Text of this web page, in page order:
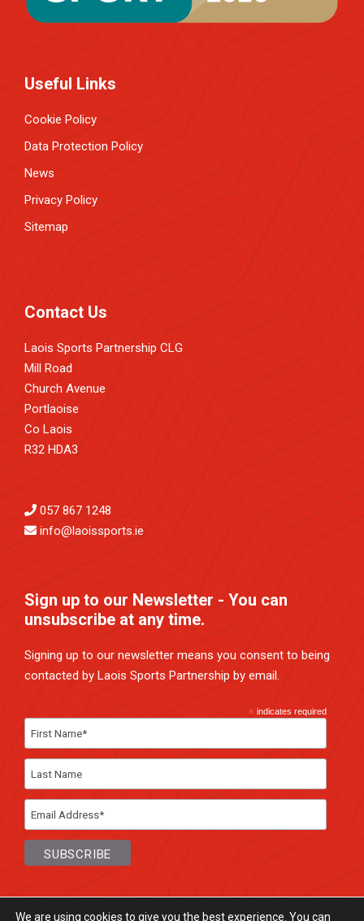
Useful Links
Cookie Policy
Data Protection Policy
News
Privacy Policy
Sitemap
Contact Us
Laois Sports Partnership CLG
Mill Road
Church Avenue
Portlaoise
Co Laois
R32 HDA3
057 867 1248
info@laoissports.ie
Sign up to our Newsletter - You can
unsubscribe at any time.
Signing up to our newsletter means you consent to being
contacted by Laois Sports Partnership by email.
* indicates required
We are using cookies to give you the best experience. You can